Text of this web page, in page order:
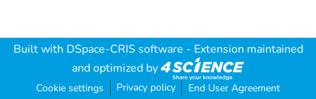
Built with DSpace-CRIS software - Extension maintained
and optimized by
Cookie settings Privacy policy End User Agreement